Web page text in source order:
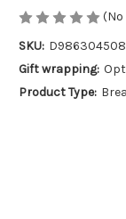
(No
SKU:
Gift wrapping:
Product Type: